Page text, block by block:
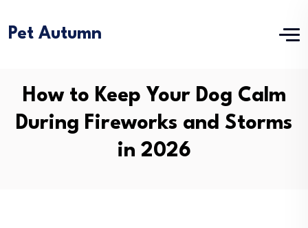
Pet Autumn
How to Keep Your Dog Calm
During Fireworks and Storms
in 2026